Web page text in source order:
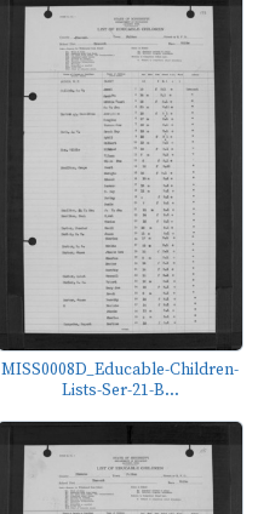
MISS0008D_Educable-Children-
Lists-Ser-21-B...